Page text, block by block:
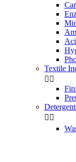
Textile
 
 